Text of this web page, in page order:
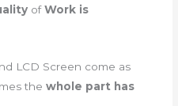
ofWork is
LCD Screen come as
thewhole part has